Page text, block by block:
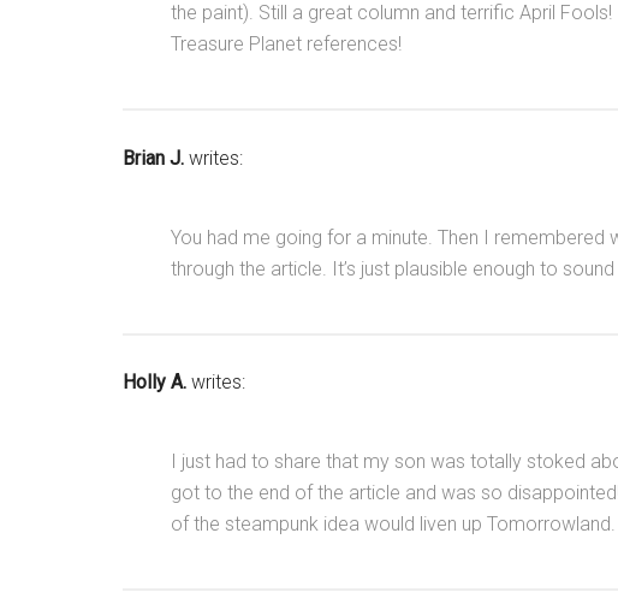
the paint). Still a great column and terrific April
Treasure Planet references!
Brian J. writes:
You had me going for a minute. Then I
through the article. It’s just plausible enough to sound
Holly A. writes:
I just had to share that my son was totally stoked
got to the end of the article and was so
of the steampunk idea would liven up Tomorrowland.